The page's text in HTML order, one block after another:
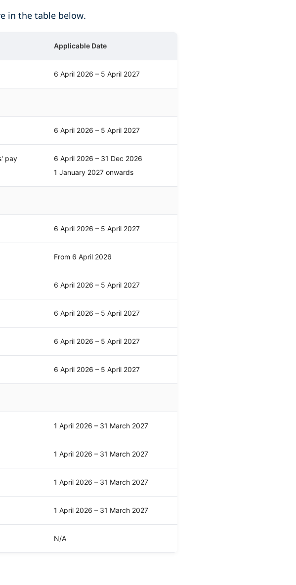
in the table below.
Applicable Date
6 April 2026 – 5 April 2027
6 April 2026 – 5 April 2027
pay
6 April 2026 – 31 Dec 2026
1 January 2027 onwards
6 April 2026 – 5 April 2027
From 6 April 2026
6 April 2026 – 5 April 2027
6 April 2026 – 5 April 2027
6 April 2026 – 5 April 2027
6 April 2026 – 5 April 2027
1 April 2026 – 31 March 2027
1 April 2026 – 31 March 2027
1 April 2026 – 31 March 2027
1 April 2026 – 31 March 2027
N/A